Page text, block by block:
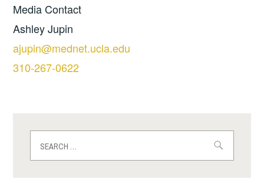
Media Contact
Ashley Jupin
ajupin@mednet.ucla.edu
310-267-0622
for: